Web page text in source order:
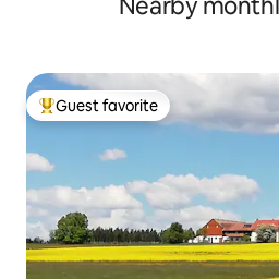
Top guest favorite
Guest favorite